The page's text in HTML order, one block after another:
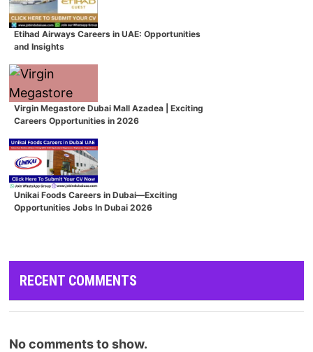
Etihad Airways Careers in UAE: Opportunities
and Insights
Virgin Megastore Dubai Mall Azadea | Exciting
Careers Opportunities in 2026
Unikai Foods Careers in Dubai—Exciting
Opportunities Jobs In Dubai 2026
RECENT COMMENTS
No comments to show.